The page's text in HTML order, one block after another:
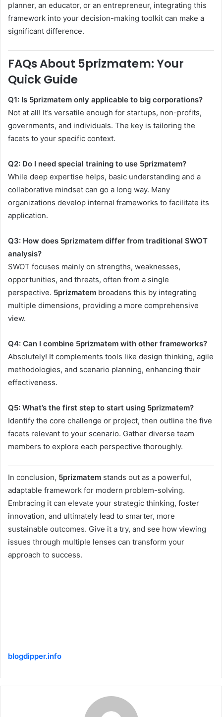
planner, an educator, or an entrepreneur, integrating this
framework into your decision-making toolkit can make a
significant difference.
FAQs About 5prizmatem: Your
Quick Guide
Q1: Is 5prizmatem only applicable to big corporations?
Not at all! It’s versatile enough for startups, non-profits,
governments, and individuals. The key is tailoring the
facets to your specific context.
Q2: Do I need special training to use 5prizmatem?
While deep expertise helps, basic understanding and a
collaborative mindset can go a long way. Many
organizations develop internal frameworks to facilitate its
application.
Q3: How does 5prizmatem differ from traditional SWOT
analysis?
SWOT focuses mainly on strengths, weaknesses,
opportunities, and threats, often from a single
perspective. 5prizmatem broadens this by integrating
multiple dimensions, providing a more comprehensive
view.
Q4: Can I combine 5prizmatem with other frameworks?
Absolutely! It complements tools like design thinking, agile
methodologies, and scenario planning, enhancing their
effectiveness.
Q5: What’s the first step to start using 5prizmatem?
Identify the core challenge or project, then outline the five
facets relevant to your scenario. Gather diverse team
members to explore each perspective thoroughly.
In conclusion, 5prizmatem stands out as a powerful,
adaptable framework for modern problem-solving.
Embracing it can elevate your strategic thinking, foster
innovation, and ultimately lead to smarter, more
sustainable outcomes. Give it a try, and see how viewing
issues through multiple lenses can transform your
approach to success.
blogdipper.info